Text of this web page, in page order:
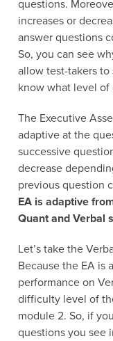
questions.
increases or
answer questions
So, you can see
allow test-takers
know what level
The Executive
adaptive at the
successive
decrease
previous question
EA is adaptive
Quant and Verbal
Let’s take the
Because the EA is
performance on
difficulty level of
module 2. So, if
questions you see